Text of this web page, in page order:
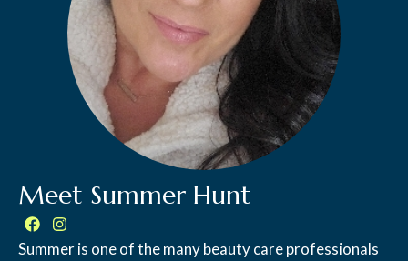
Meet Summer Hunt
Summer is one of the many beauty care professionals